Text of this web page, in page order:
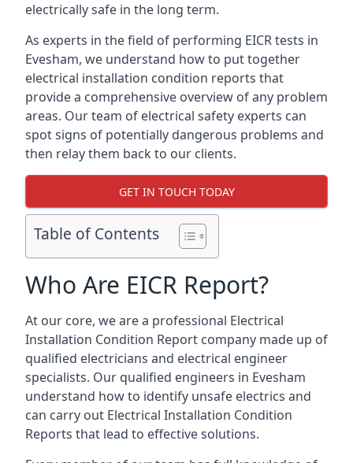
electrically safe in the long term.
As experts in the field of performing EICR tests in
Evesham, we understand how to put together
electrical installation condition reports that
provide a comprehensive overview of any problem
areas. Our team of electrical safety experts can
spot signs of potentially dangerous problems and
then relay them back to our clients.
GET IN TOUCH TODAY
Table of Contents
Who Are EICR Report?
At our core, we are a professional Electrical
Installation Condition Report company made up of
qualified electricians and electrical engineer
specialists. Our qualified engineers in Evesham
understand how to identify unsafe electrics and
can carry out Electrical Installation Condition
Reports that lead to effective solutions.